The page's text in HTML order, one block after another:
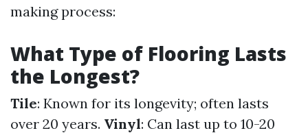
making process:
What Type of Flooring Lasts
the Longest?
Tile: Known for its longevity; often lasts
over 20 years. Vinyl: Can last up to 10-20